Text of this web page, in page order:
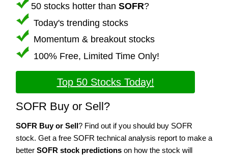
50 stocks hotter than SOFR?
Today's trending stocks
Momentum & breakout stocks
100% Free, Limited Time Only!
Top 50 Stocks Today!
SOFR Buy or Sell?
SOFR Buy or Sell? Find out if you should buy SOFR
stock. Get a free SOFR technical analysis report to make a
better SOFR stock predictions on how the stock will